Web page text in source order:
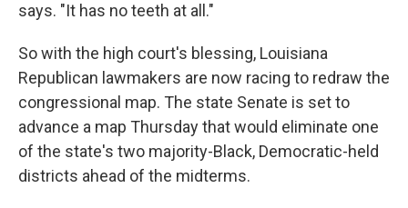
says. "It has no teeth at all."
So with the high court's blessing, Louisiana
Republican lawmakers are now racing to redraw the
congressional map. The state Senate is set to
advance a map Thursday that would eliminate one
of the state's two majority-Black, Democratic-held
districts ahead of the midterms.